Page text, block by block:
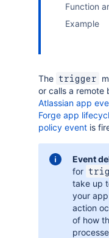
Function
Example
The trigger
or calls a remote
Atlassian app
Forge app
policy event is
Event
for
take up
your
action
of how